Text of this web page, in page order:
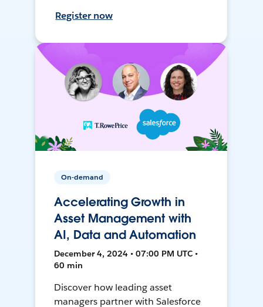
Register now
On-demand
Accelerating Growth in
Asset Management with
AI, Data and Automation
December 4, 2024 • 07:00 PM UTC •
60 min
Discover how leading asset
managers partner with Salesforce